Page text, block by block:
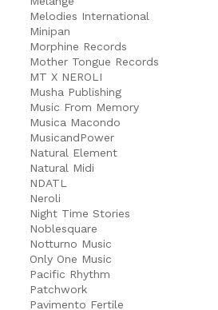
Melodies International
Minipan
Morphine Records
Mother Tongue Records
MT X NEROLI
Musha Publishing
Music From Memory
Musica Macondo
MusicandPower
Natural Element
Natural Midi
NDATL
Neroli
Night Time Stories
Noblesquare
Notturno Music
Only One Music
Pacific Rhythm
Patchwork
Pavimento Fertile